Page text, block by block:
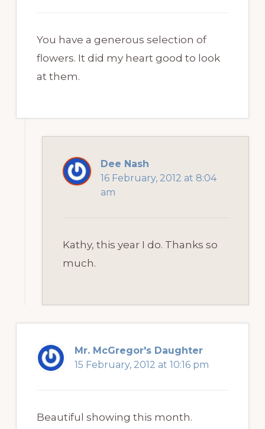
You have a generous selection of
flowers. It did my heart good to look
at them.
Dee Nash
16 February, 2012 at 8:04
am
Kathy, this year I do. Thanks so
much.
Mr. McGregor's Daughter
15 February, 2012 at 10:16 pm
Beautiful showing this month.